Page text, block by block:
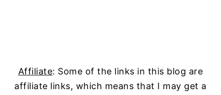
Affiliate: Some of the links in this blog are
affiliate links, which means that I may get a